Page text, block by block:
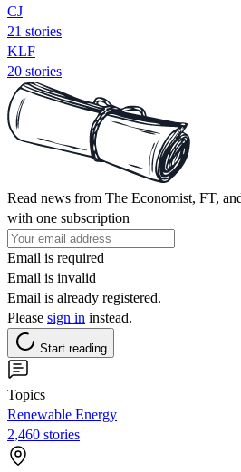
CJ
21 stories
KLF
20 stories
Read news from The Economist, FT,
with one subscription
Email is required
Email is invalid
Email is already registered.
Please sign in instead.
Start reading
Topics
Renewable Energy
2,460 stories